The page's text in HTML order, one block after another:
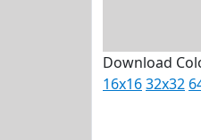
Download
16x1632x32